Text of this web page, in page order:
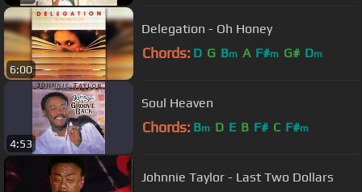
6:00
Delegation - Oh Honey
Chords: D G Bm A F#m G# Dm
4:53
Soul Heaven
Chords: Bm D E B F# C F#m
Johnnie Taylor - Last Two Dollars